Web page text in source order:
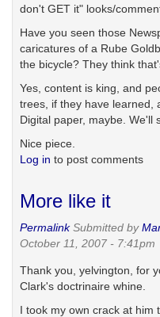
don't GET it" looks/
Have you seen those
caricatures of a Rube
the bicycle? They think
Yes, content is king, and
trees, if they have learned,
Digital paper, maybe. We'll
Nice piece.
Log in to post comments
More like it
PermalinkSubmitted by
October 11, 2007 - 7:41pm
Thank you, yelvington, for
Clark's doctrinaire whine.
I took my own crack at him